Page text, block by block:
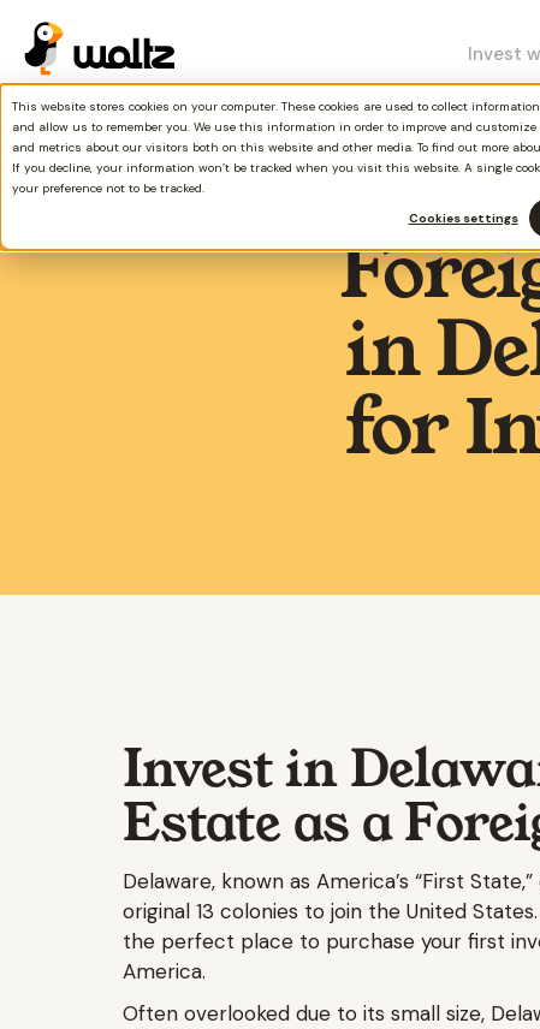
This website stores cookies on your computer. These cookies are used to collect
and allow us to remember you. We use this information in order to improve and
and metrics about our visitors both on this website and other media. To find out more
If you decline, your information won’t be tracked when you visit this website. A single
your preference not to be tracked.
Cookies settings
Invest
in
for
Invest in
Estate as a
Delaware, known as America’s “First
original 13 colonies to join the United
the perfect place to purchase your first
America.
Often overlooked due to its small size,